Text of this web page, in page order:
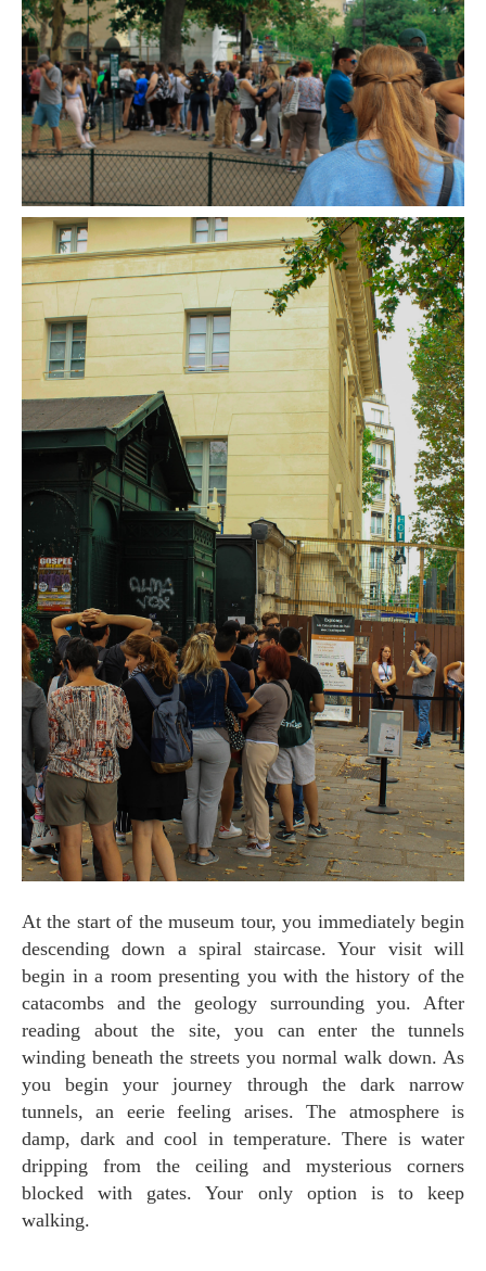
At the start of the museum tour, you immediately begin
descending down a spiral staircase. Your visit will
begin in a room presenting you with the history of the
catacombs and the geology surrounding you. After
reading about the site, you can enter the tunnels
winding beneath the streets you normal walk down. As
you begin your journey through the dark narrow
tunnels, an eerie feeling arises. The atmosphere is
damp, dark and cool in temperature. There is water
dripping from the ceiling and mysterious corners
blocked with gates. Your only option is to keep
walking.